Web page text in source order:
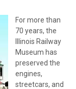
For more than
70 years, the
Illinois Railway
Museum has
preserved the
engines,
streetcars, and